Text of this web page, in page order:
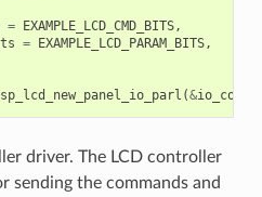
= EXAMPLE_LCD_CMD_BITS,
= EXAMPLE_LCD_PARAM_BITS,
(&
driver. The LCD controller
sending the commands and